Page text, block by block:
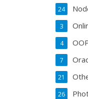
24
3
4
7
21
26